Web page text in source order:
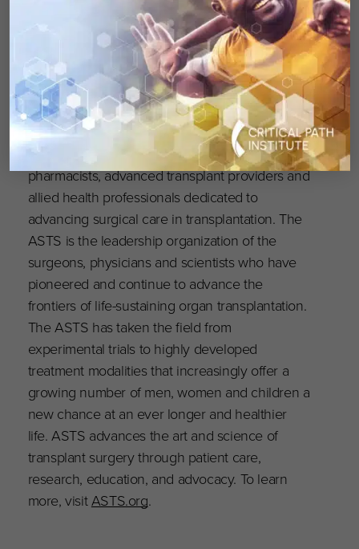
TheAmerican Society of Transplant
Surgeons (ASTS)was founded in 1974; today it
is comprised of over 2000 solid organ
transplant surgeons, physicians, scientists,
pharmacists, advanced transplant providers and
allied health professionals dedicated to
advancing surgical care in transplantation. The
ASTS is the leadership organization of the
surgeons, physicians and scientists who have
pioneered and continue to advance the
frontiers of life-sustaining organ transplantation.
The ASTS has taken the field from
experimental trials to highly developed
treatment modalities that increasingly offer a
growing number of men, women and children a
new chance at an ever longer and healthier
life. ASTS advances the art and science of
transplant surgery through patient care,
research, education, and advocacy. To learn
more, visitASTS.org.